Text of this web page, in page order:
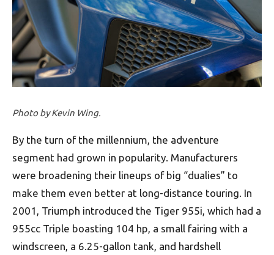
Photo by Kevin Wing.
By the turn of the millennium, the adventure
segment had grown in popularity. Manufacturers
were broadening their lineups of big “dualies” to
make them even better at long-distance touring. In
2001, Triumph introduced the Tiger 955i, which had a
955cc Triple boasting 104 hp, a small fairing with a
windscreen, a 6.25-gallon tank, and hardshell